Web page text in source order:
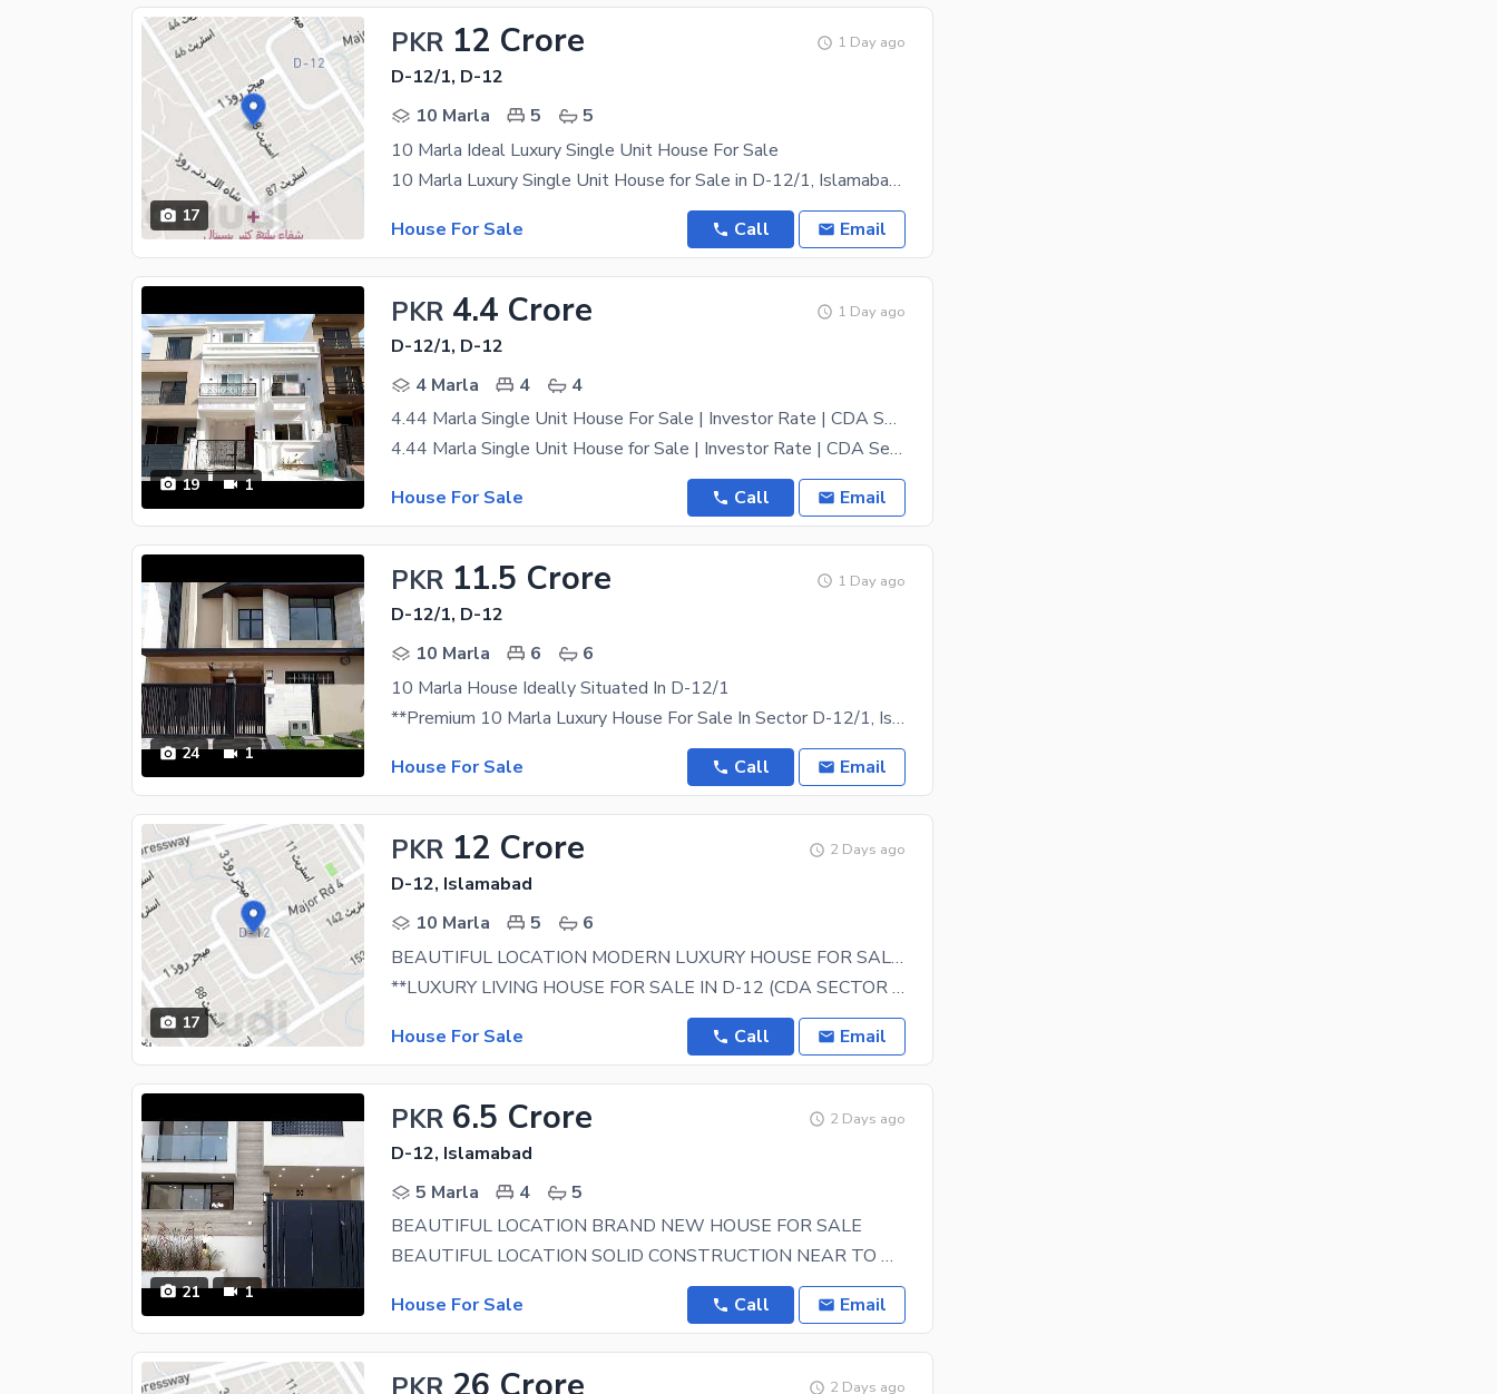
17
PKR 12 Crore 1 Day ago
D-12/1, D-12
10 Marla
5
5
10 Marla Ideal Luxury Single Unit House For Sale
10 Marla Luxury Single Unit House for Sale in D-12/1, Islamabad A beautifully constructed 10 Marla
House For Sale
Call Email
19 1
PKR 4.4 Crore 1 Day ago
D-12/1, D-12
4 Marla
4
4
4.44 Marla Single Unit House For Sale | Investor Rate | CDA Sector D-12/1, Islamabad
4.44 Marla Single Unit House for Sale | Investor Rate | CDA Sector D-12/1, Islamabad A fantastic
House For Sale
Call Email
24 1
PKR 11.5 Crore 1 Day ago
D-12/1, D-12
10 Marla
6
6
10 Marla House Ideally Situated In D-12/1
**Premium 10 Marla Luxury House For Sale In Sector D-12/1, Islamabad** Experience Modern Living In
House For Sale
Call Email
17
PKR 12 Crore 2 Days ago
D-12, Islamabad
10 Marla
5
6
BEAUTIFUL LOCATION MODERN LUXURY HOUSE FOR SALE SOLID CONSTRUCTION
**LUXURY LIVING HOUSE FOR SALE IN D-12 (CDA SECTOR ISLAMABAD )** **Size:** 35*70 (10 Marla )
House For Sale
Call Email
21 1
PKR 6.5 Crore 2 Days ago
D-12, Islamabad
5 Marla
4
5
BEAUTIFUL LOCATION BRAND NEW HOUSE FOR SALE
BEAUTIFUL LOCATION SOLID CONSTRUCTION NEAR TO MASJID NEAR TO PARK NEAR TO
House For Sale
Call Email
2 Days ago